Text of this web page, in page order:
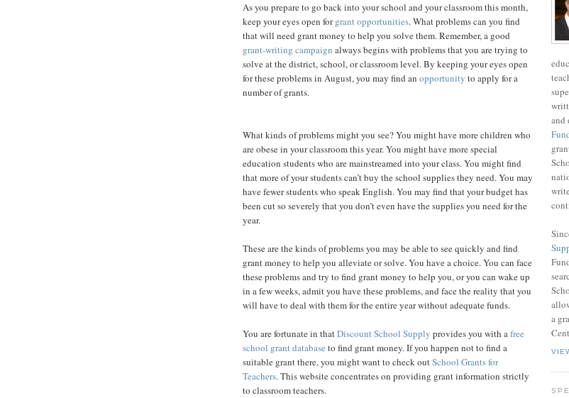
As you prepare to go back into your school and your classroom this month,
keep your eyes open forgrant opportunities. What problems can you find
that will need grant money to help you solve them. Remember, a good
grant-writing campaign always begins with problems that you are trying to
solve at the district, school, or classroom level. By keeping your eyes open
for these problems in August, you may find an opportunity to apply for a
number of grants.
What kinds of problems might you see? You might have more children who
are obese in your classroom this year. You might have more special
education students who are mainstreamed into your class. You might find
that more of your students can’t buy the school supplies they need. You may
have fewer students who speak English. You may find that your budget has
been cut so severely that you don’t even have the supplies you need for the
year.
These are the kinds of problems you may be able to see quickly and find
grant money to help you alleviate or solve. You have a choice. You can face
these problems and try to find grant money to help you, or you can wake up
in a few weeks, admit you have these problems, and face the reality that you
will have to deal with them for the entire year without adequate funds.
You are fortunate in thatDiscount School Supply provides you with afree
school grant database to find grant money. If you happen not to find a
suitable grant there, you might want to check outSchool Grants for
Teachers. This website concentrates on providing grant information strictly
to classroom teachers.
and
a